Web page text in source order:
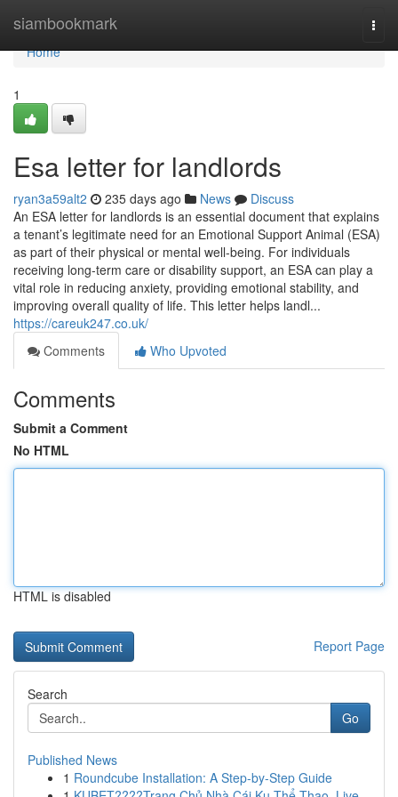
siambookmark
Home
Home
1
Esa letter for landlords
ryan3a59alt2 235 days ago News
Discuss
An ESA letter for landlords is an essential document that explains
a tenant’s legitimate need for an Emotional Support Animal (ESA)
as part of their physical or mental well-being. For individuals
receiving long-term care or disability support, an ESA can play a
vital role in reducing anxiety, providing emotional stability, and
improving overall quality of life. This letter helps landl...
https://careuk247.co.uk/
Comments
Who Upvoted
Comments
Submit a Comment
No HTML
HTML is disabled
Report Page
Search
Go
Published News
1 Roundcube Installation: A Step-by-Step Guide